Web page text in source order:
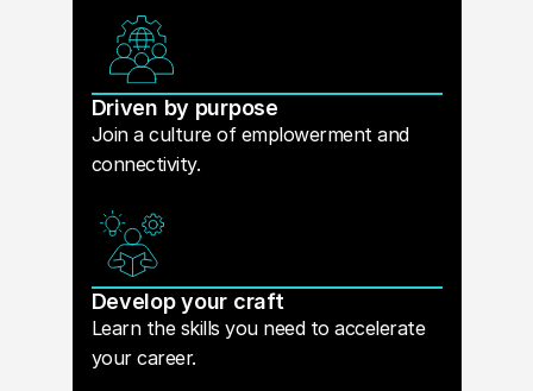
Driven by purpose
Join a culture of emplowerment and
connectivity.
Develop your craft
Learn the skills you need to accelerate
your career.